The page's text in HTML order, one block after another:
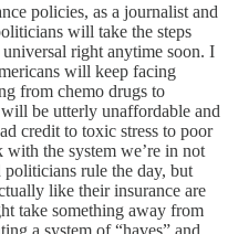
policies, as a journalist and
will take the steps
right anytime soon. I
will keep facing
from chemo drugs to
be utterly unaffordable and
credit to toxic stress to poor
with the system we’re in not
politicians rule the day, but
like their insurance are
take something away from
a system of “haves” and